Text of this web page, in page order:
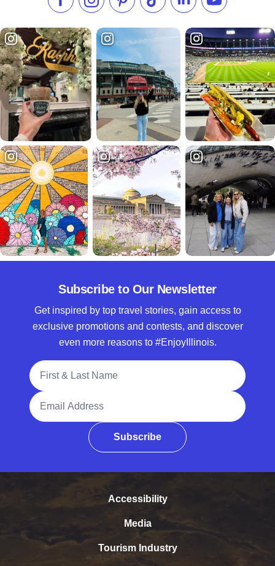
Like us on Facebook
Follow us on Instagram
Check our Pinterest
Follow us on TikTok
Follow us onSubscribe to
Subscribe to Our Newsletter
Get inspired by top travel stories, gain access to
exclusive promotions and contests, and discover
even more reasons to #EnjoyIllinois.
Full Name
Email Address
Subscribe
Accessibility
Media
Tourism Industry